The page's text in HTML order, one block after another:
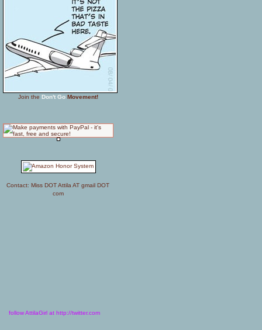
Join the Don't Go Movement!
Contact: Miss DOT Attila AT gmail DOT
com
follow AttilaGirl at http://twitter.com